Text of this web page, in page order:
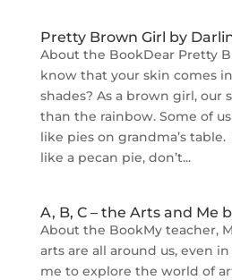
Pretty Brown Girl by
About the BookDear Pretty
know that your skin comes
shades? As a brown girl, our
than the rainbow. Some of
like pies on grandma’s
like a pecan pie, don’t...
A, B, C – the Arts and Me
About the BookMy teacher,
arts are all around us, even
me to explore the world of